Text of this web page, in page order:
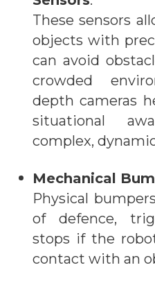
These sensors
objects with
can avoid
crowded
depth cameras
situational
complex,
Mechanical
Physical
of defence,
stops if the
contact with an